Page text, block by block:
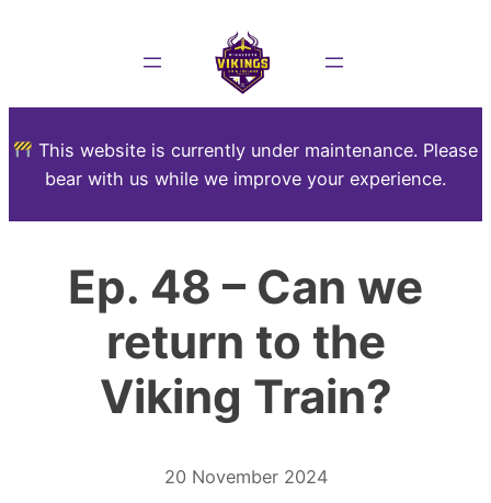
This website is currently under maintenance. Please
bear with us while we improve your experience.
Ep. 48 – Can we
return to the
Viking Train?
20 November 2024